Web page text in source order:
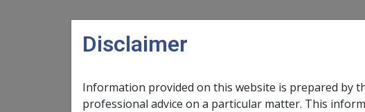
Main navigation
Legislation Library Compensation &
Disclaimer
Information provided on this website is prepared by
professional advice on a particular matter. This